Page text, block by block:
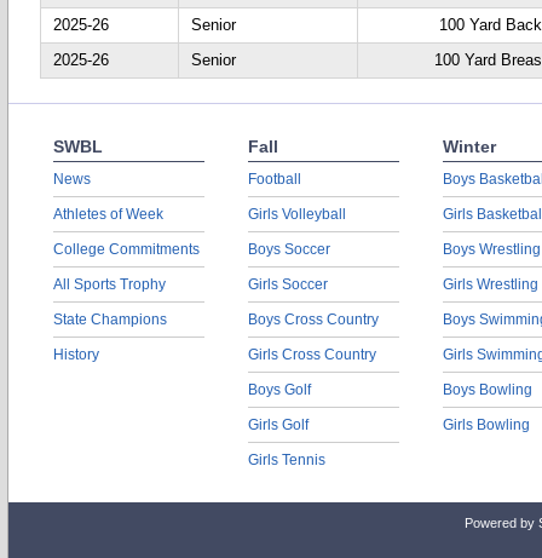
2025-26
Senior
100 Yard
2025-26
Senior 100 Yard
SWBL
News
Athletes of Week
College Commitments
All Sports Trophy
State Champions
History
Fall
Football
Girls Volleyball
Boys Soccer
Girls Soccer
Boys Cross Country
Girls Cross Country
Boys Golf
Girls Golf
Girls Tennis
Winter
Boys
Girls
Boys Wrestling
Girls Wrestling
Boys
Girls
Boys Bowling
Girls Bowling
Powered by